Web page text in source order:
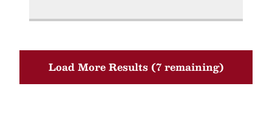
Load More Results (7 remaining)